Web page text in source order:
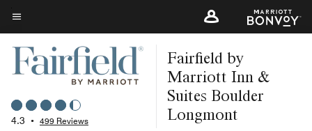
Skip
to
main
content
Menu text
4.3 • 499 Reviews
Fairfield by
Marriott Inn &
Suites Boulder
Longmont